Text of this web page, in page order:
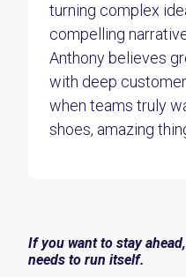
turning complex
compelling
Anthony believes
with deep
when teams truly
shoes, amazing
If you want to stay
needs to run itself.